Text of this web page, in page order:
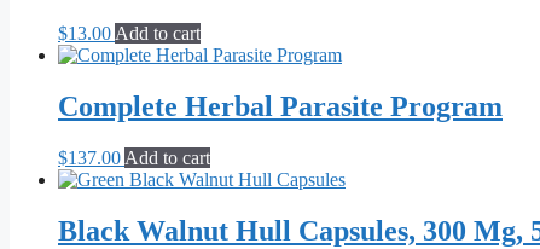
$13.00Add to cart
Complete Herbal Parasite Program
$137.00 Add to cart
Black Walnut Hull Capsules, 300 Mg,